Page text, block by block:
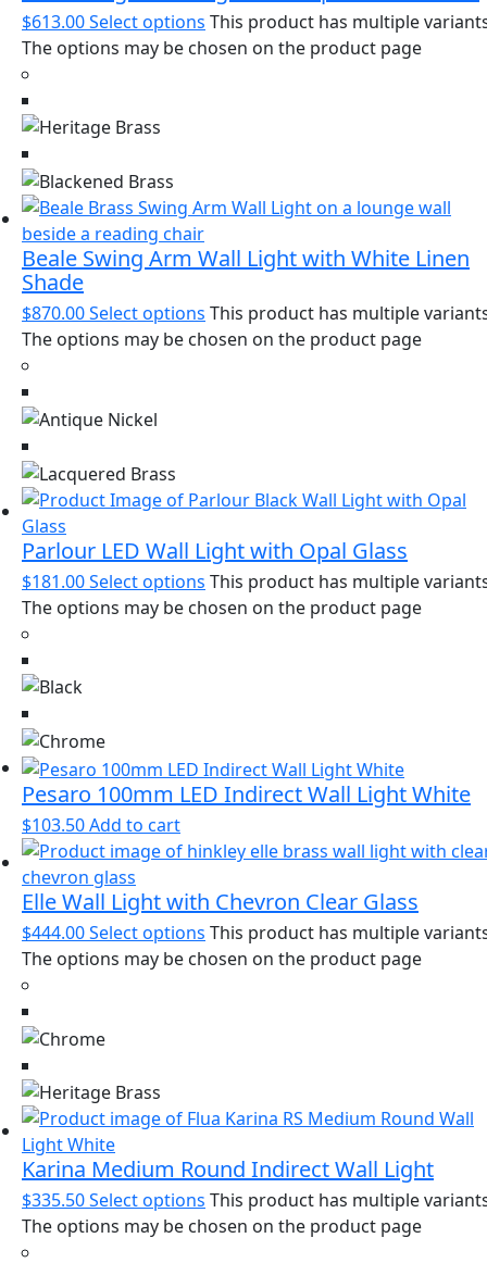
$613.00Select options This product has multiple
The options may be chosen on the product page
Beale Swing Arm Wall Light with White Linen
Shade
$870.00Select options This product has multiple
The options may be chosen on the product page
Parlour LED Wall Light with Opal Glass
$181.00Select options This product has multiple
The options may be chosen on the product page
Pesaro 100mm LED Indirect Wall Light White
$103.50Add to cart
Elle Wall Light with Chevron Clear Glass
$444.00Select options This product has multiple
The options may be chosen on the product page
Karina Medium Round Indirect Wall Light
$335.50Select options This product has multiple
The options may be chosen on the product page